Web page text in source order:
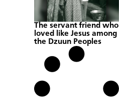
The servant friend who
loved like Jesus among
the Dzuun Peoples